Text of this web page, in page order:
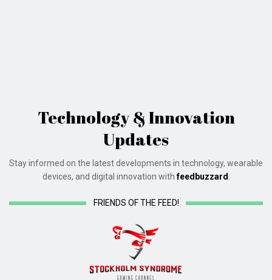
Technology & Innovation
Updates
Stay informed on the latest developments in technology, wearable
devices, and digital innovation withfeedbuzzard.
FRIENDS OF THE FEED!